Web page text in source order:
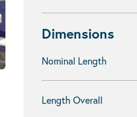
Dimensions
Nominal Length
Length Overall